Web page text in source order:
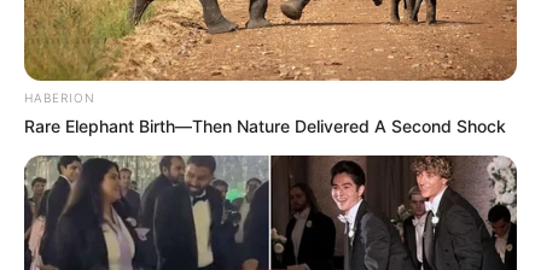
HABERION
Rare Elephant Birth—Then Nature Delivered A Second Shock